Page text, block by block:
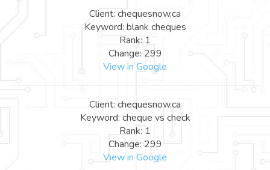
Client: chequesnow.ca
Keyword: blank cheques
Rank: 1
Change: 299
View in Google
Client: chequesnow.ca
Keyword: cheque vs check
Rank: 1
Change: 299
View in Google